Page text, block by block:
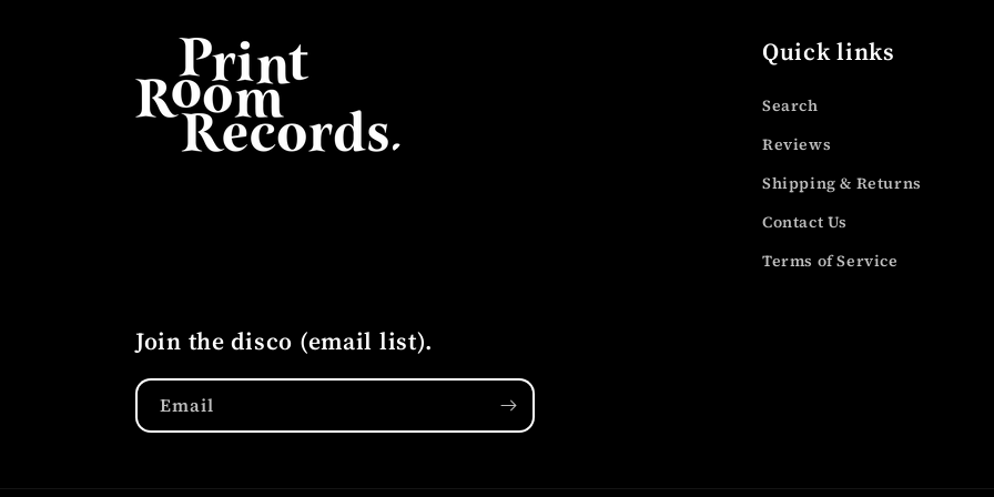
Quick links
Search
Reviews
Shipping & Returns
Contact Us
Terms of Service
Join the disco (email list).
Email